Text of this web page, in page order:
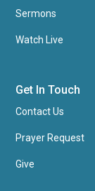
Sermons
Watch Live
Get In Touch
Contact Us
Prayer Request
Give